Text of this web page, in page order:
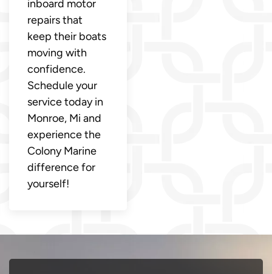
inboard motor
repairs that
keep their boats
moving with
confidence.
Schedule your
service today in
Monroe, Mi and
experience the
Colony Marine
difference for
yourself!